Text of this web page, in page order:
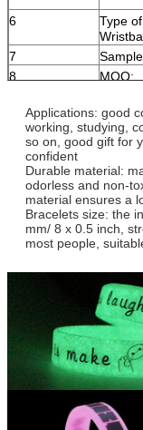
6
Type of
7
8
MOQ:
time:
Quality:
Applications: good
working, studying,
so on, good gift for
confident
Durable material:
odorless and non-
material ensures a
Bracelets size: the
mm/ 8 x 0.5 inch,
most people,